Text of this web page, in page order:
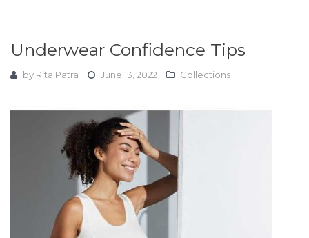
Underwear Confidence Tips
by Rita Patra June 13, 2022 Collections